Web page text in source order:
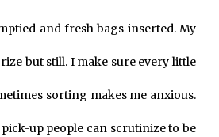
and fresh bags inserted. My
but still. I make sure every little
sorting makes me anxious.
up people can scrutinize to be